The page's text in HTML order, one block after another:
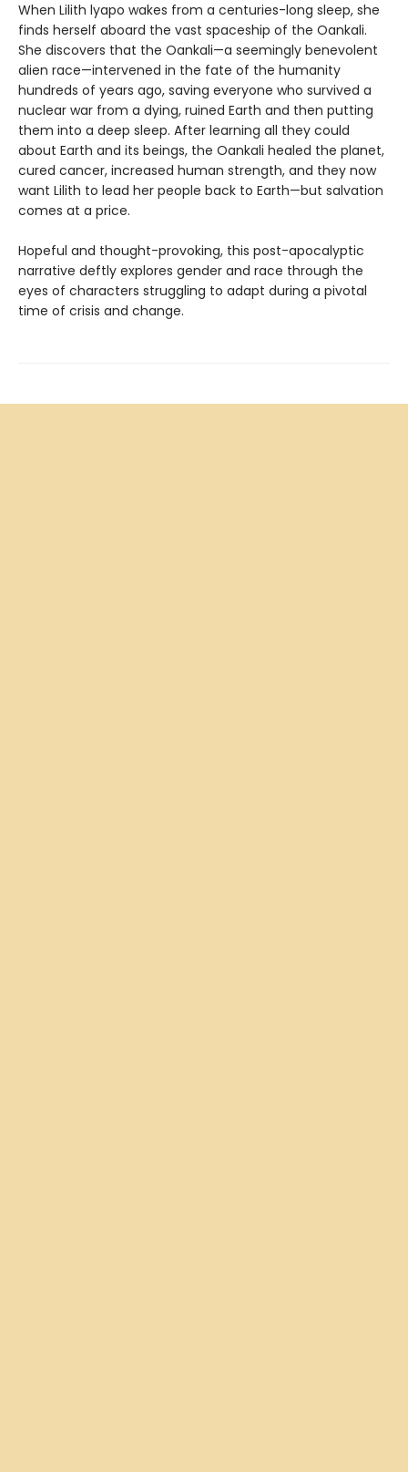
When Lilith lyapo wakes from a centuries-long sleep, she
finds herself aboard the vast spaceship of the Oankali.
She discovers that the Oankali—a seemingly benevolent
alien race—intervened in the fate of the humanity
hundreds of years ago, saving everyone who survived a
nuclear war from a dying, ruined Earth and then putting
them into a deep sleep. After learning all they could
about Earth and its beings, the Oankali healed the planet,
cured cancer, increased human strength, and they now
want Lilith to lead her people back to Earth—but salvation
comes at a price.
Hopeful and thought-provoking, this post-apocalyptic
narrative deftly explores gender and race through the
eyes of characters struggling to adapt during a pivotal
time of crisis and change.